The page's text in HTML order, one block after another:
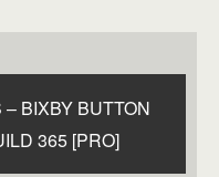
BIXBY BUTTON
365 [PRO]